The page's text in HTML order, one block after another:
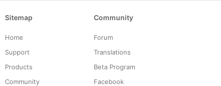
Sitemap
Home
Support
Products
Community
Community
Forum
Translations
Beta Program
Facebook